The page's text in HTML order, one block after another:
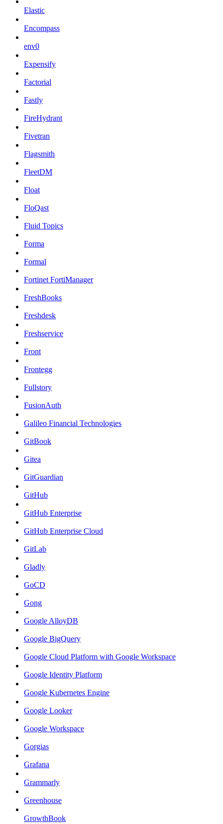
Elastic
Encompass
env0
Expensify
Factorial
Fastly
FireHydrant
Fivetran
Flagsmith
FleetDM
Float
FloQast
Fluid Topics
Forma
Formal
Fortinet FortiManager
FreshBooks
Freshdesk
Freshservice
Front
Frontegg
Fullstory
FusionAuth
Galileo Financial Technologies
GitBook
Gitea
GitGuardian
GitHub
GitHub Enterprise
GitHub Enterprise Cloud
GitLab
Gladly
GoCD
Gong
Google AlloyDB
Google BigQuery
Google Cloud Platform with Google Workspace
Google Identity Platform
Google Kubernetes Engine
Google Looker
Google Workspace
Gorgias
Grafana
Grammarly
Greenhouse
GrowthBook